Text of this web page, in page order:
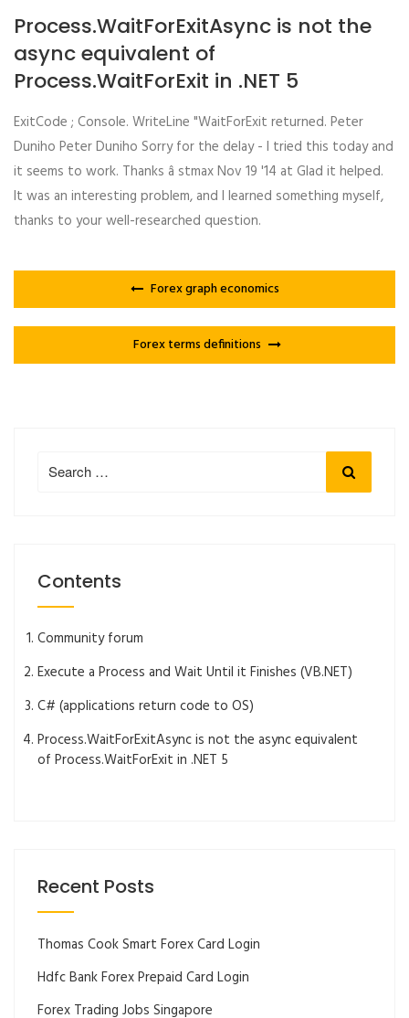
Process.WaitForExitAsync is not the
async equivalent of
Process.WaitForExit in .NET 5
ExitCode ; Console. WriteLine "WaitForExit returned. Peter
Duniho Peter Duniho Sorry for the delay - I tried this today and
it seems to work. Thanks â stmax Nov 19 '14 at Glad it helped.
It was an interesting problem, and I learned something myself,
thanks to your well-researched question.
Forex graph economics
Forex terms definitions
for:
Search
Contents
Community forum
Execute a Process and Wait Until it Finishes (VB.NET)
C# (applications return code to OS)
Process.WaitForExitAsync is not the async equivalent
of Process.WaitForExit in .NET 5
Recent Posts
Thomas Cook Smart Forex Card Login
Hdfc Bank Forex Prepaid Card Login
Forex Trading Jobs Singapore